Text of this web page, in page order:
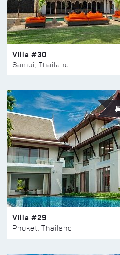
Villa #30
Samui, Thailand
Villa #29
Phuket, Thailand